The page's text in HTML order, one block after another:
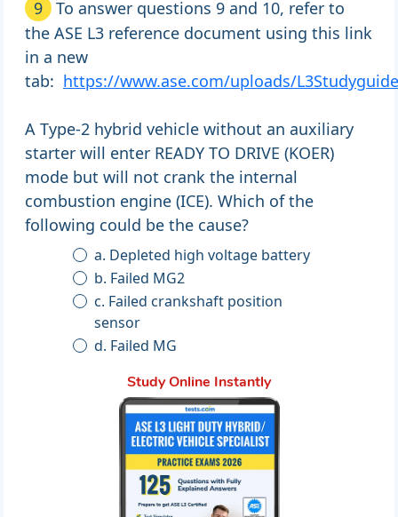
9
To answer questions 9 and 10, refer to
the ASE L3 reference document using this link
in a new
tab: https://www.ase.com/uploads/
A Type-2 hybrid vehicle without an auxiliary
starter will enter READY TO DRIVE (KOER)
mode but will not crank the internal
combustion engine (ICE). Which of the
following could be the cause?
a. Depleted high voltage battery
b. Failed MG2
c. Failed crankshaft position
sensor
d. Failed MG
Study Online Instantly